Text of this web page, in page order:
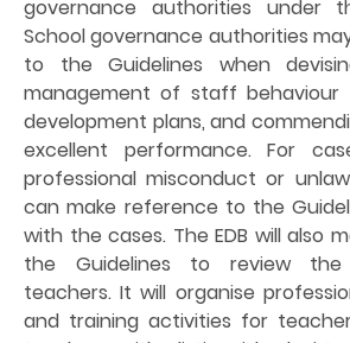
governance authorities under
School governance authorities
to the Guidelines when
management of staff behaviour
development plans, and
excellent performance. For
professional misconduct or
can make reference to the
with the cases. The EDB will also
the Guidelines to review
teachers. It will organise
and training activities for